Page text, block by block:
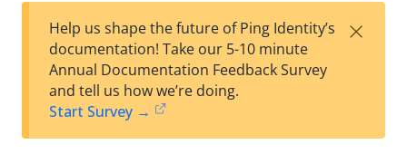
est
t
w
Help us shape the future of Ping Identity’s
documentation! Take our 5-10 minute
Annual Documentation Feedback Survey
and tell us how we’re doing.
Start Survey →
×